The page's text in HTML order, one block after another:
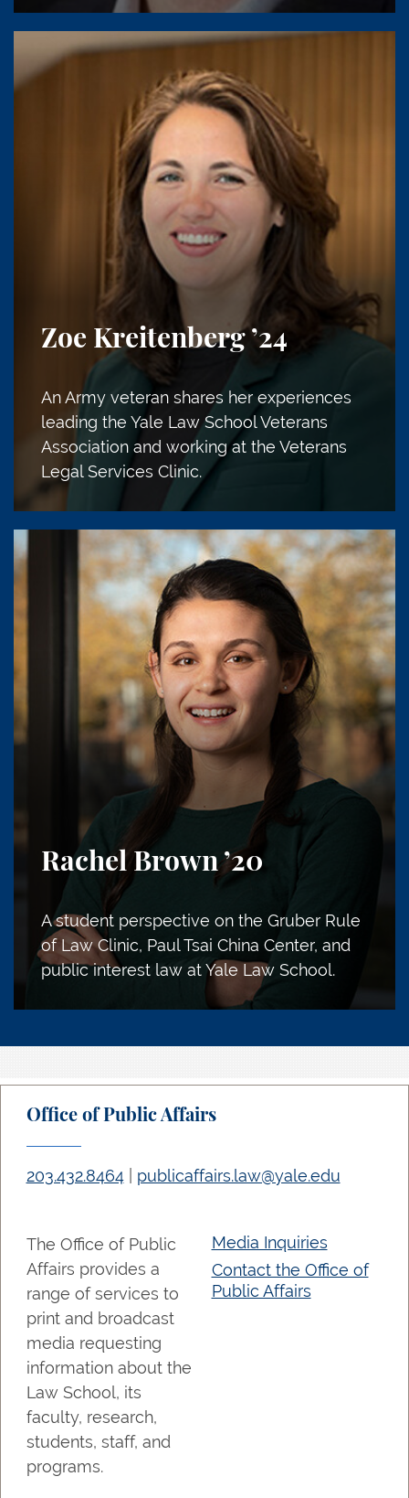
Zoe Kreitenberg ’24
An Army veteran shares her experiences
leading the Yale Law School Veterans
Association and working at the Veterans
Legal Services Clinic.
Rachel Brown ’20
A student perspective on the Gruber Rule
of Law Clinic, Paul Tsai China Center, and
public interest law at Yale Law School.
Office of Public Affairs
203.432.8464 publicaffairs.law@yale.edu
The Office of Public
Affairs provides a
range of services to
print and broadcast
media requesting
information about the
Law School, its
faculty, research,
students, staff, and
programs.
Media Inquiries
Contact the Office of
Public Affairs